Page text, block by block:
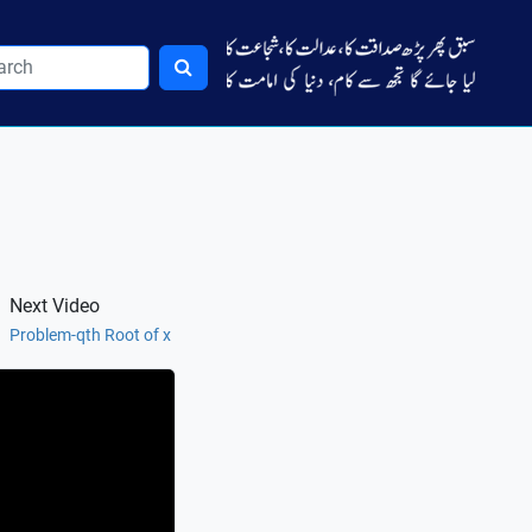
Next Video
Problem-qth Root of x